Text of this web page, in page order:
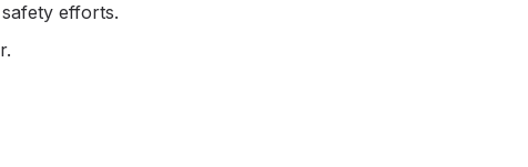
efforts.